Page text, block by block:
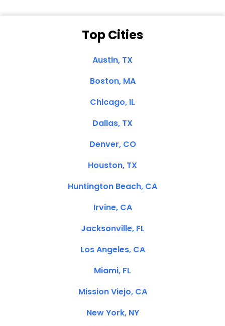
Top Cities
Austin, TX
Boston, MA
Chicago, IL
Dallas, TX
Denver, CO
Houston, TX
Huntington Beach, CA
Irvine, CA
Jacksonville, FL
Los Angeles, CA
Miami, FL
Mission Viejo, CA
New York, NY